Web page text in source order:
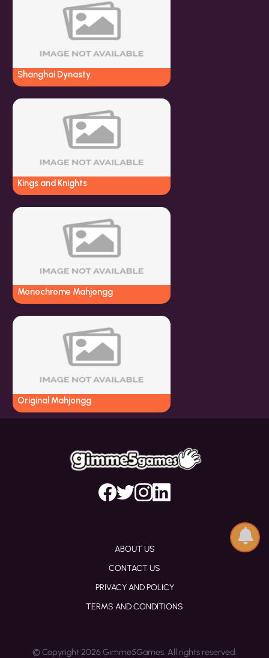
Shanghai Dynasty
Kings and Knights
Monochrome Mahjongg
Original Mahjongg
ABOUT US
CONTACT US
PRIVACY AND POLICY
TERMS AND CONDITIONS
© Copyright 2026 Gimme5Games. All rights reserved.